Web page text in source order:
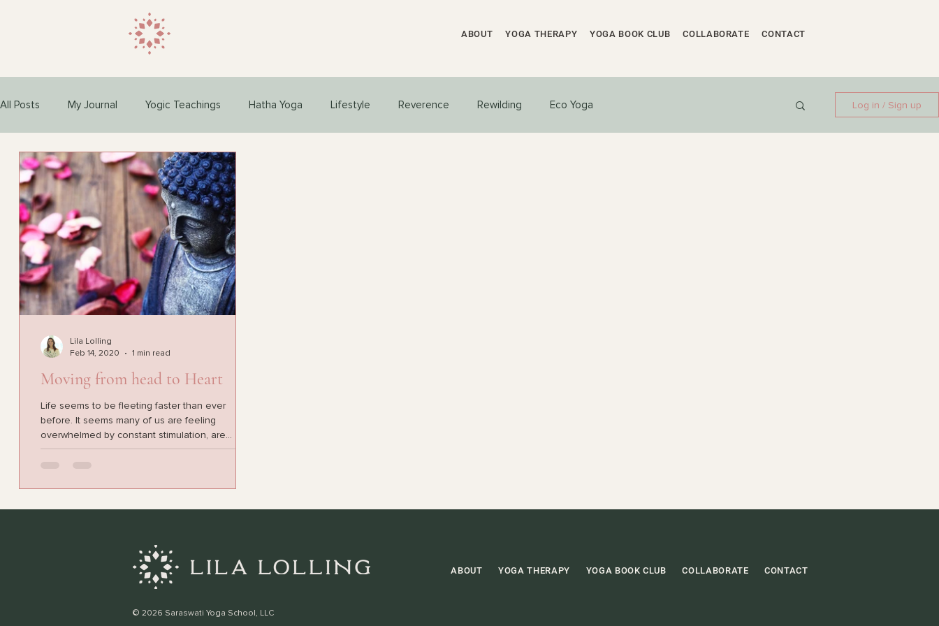
ABOUT YOGA THERAPY YOGA BOOK CLUB COLLABORATE CONTACT
All Posts My Journal Yogic Teachings Hatha Yoga Lifestyle Reverence Rewilding Eco Yoga Log in / Sign up
Moving from head to Heart
Life seems to be fleeting faster than ever
before. It seems many of us are feeling
overwhelmed by constant stimulation, are
feeling...
Lila Lolling
Feb 14, 2020
1 min read
ABOUT YOGA THERAPY YOGA BOOK CLUB COLLABORATE CONTACT
© 2026 Saraswati Yoga School, LLC